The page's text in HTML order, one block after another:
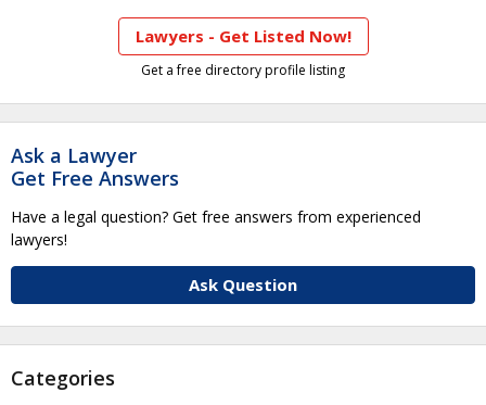
Lawyers - Get Listed Now!
Get a free directory profile listing
Ask a Lawyer
Get Free Answers
Have a legal question? Get free answers from experienced
lawyers!
Ask Question
Categories